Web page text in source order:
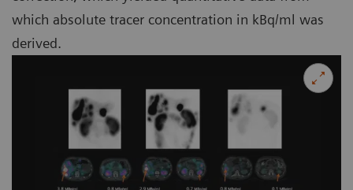
which absolute tracer concentration in kBq/ml was
derived.